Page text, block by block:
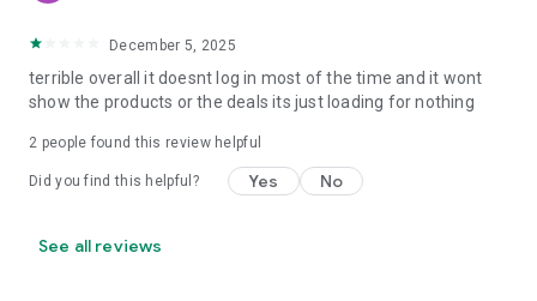
December 5, 2025
terrible overall it doesnt log in most of the time and it wont
show the products or the deals its just loading for nothing
2 people found this review helpful
Did you find this helpful? Yes No
See all reviews